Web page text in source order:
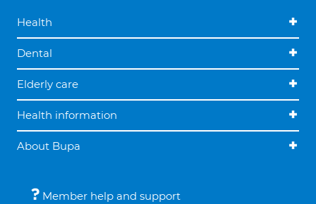
Health
Dental
Elderly care
Health information
About Bupa
Member help and support